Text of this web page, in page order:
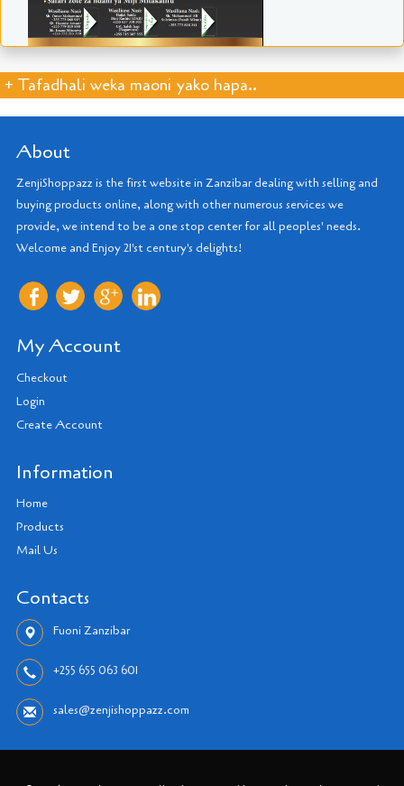
+ Tafadhali weka maoni yako hapa..
About
ZenjiShoppazz is the first website in Zanzibar dealing with selling and
buying products online, along with other numerous services we
provide, we intend to be a one stop center for all peoples' needs.
Welcome and Enjoy 21'st century's delights!
My Account
Checkout
Login
Create Account
Information
Home
Products
Mail Us
Contacts
Fuoni Zanzibar
+255 655 063 601
sales@zenjishoppazz.com